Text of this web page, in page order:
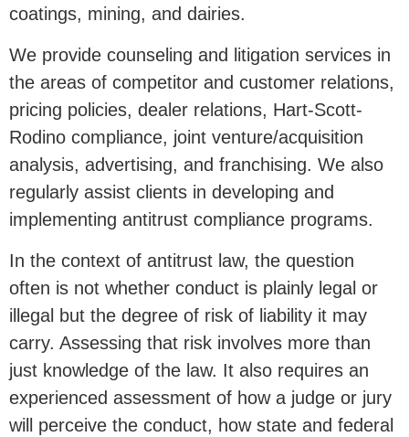
coatings, mining, and dairies.
We provide counseling and litigation services in
the areas of competitor and customer relations,
pricing policies, dealer relations, Hart-Scott-
Rodino compliance, joint venture/acquisition
analysis, advertising, and franchising. We also
regularly assist clients in developing and
implementing antitrust compliance programs.
In the context of antitrust law, the question
often is not whether conduct is plainly legal or
illegal but the degree of risk of liability it may
carry. Assessing that risk involves more than
just knowledge of the law. It also requires an
experienced assessment of how a judge or jury
will perceive the conduct, how state and federal